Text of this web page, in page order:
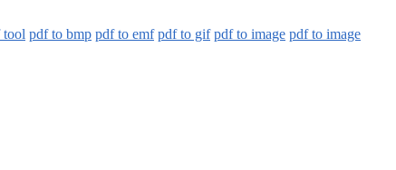
tool pdf to bmp pdf to emf pdf to gif pdf to image pdf to image